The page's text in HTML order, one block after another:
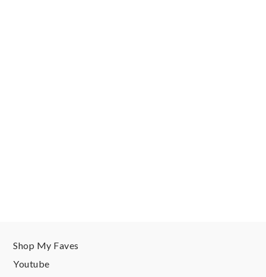
Shop My Faves
Youtube